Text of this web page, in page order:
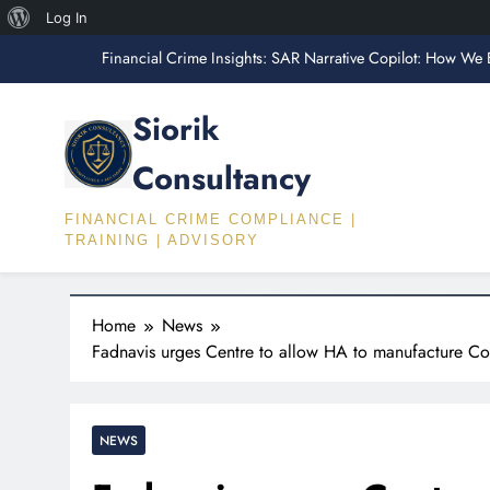
About
Log In
Financial Crime Insights: The FATF Travel
“What AML Employers Actually Test
Financial Crime Insights: SAR Narrative Copilot: How We
Financial Crime Insights: The FATF Travel
Siorik
Consultancy
FINANCIAL CRIME COMPLIANCE |
TRAINING | ADVISORY
Home
News
Fadnavis urges Centre to allow HA to manufacture
NEWS